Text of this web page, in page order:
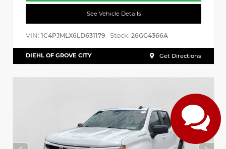
See Vehicle Details
VIN: 1C4PJMLX6LD631179 Stock: 26GG4366A
DIEHL OF GROVE CITY Get Directions